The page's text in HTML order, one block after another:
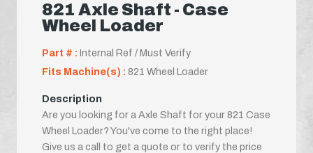
821 Axle Shaft - Case
Wheel Loader
Part # : Internal Ref / Must Verify
Fits Machine(s) : 821 Wheel Loader
Description
Are you looking for a Axle Shaft for your 821 Case
Wheel Loader? You've come to the right place!
Give us a call to get a quote or to verify the price